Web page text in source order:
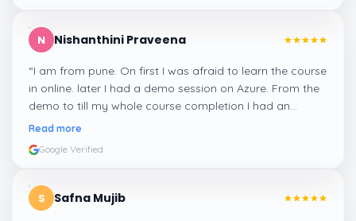
N Nishanthini Praveena
“I am from pune. On first I was afraid to learn the course
in online. later I had a demo session on Azure. From the
demo to till my whole course completion I had an
amazing experience thanks to ghani
Read more
Google Verified
S Safna Mujib